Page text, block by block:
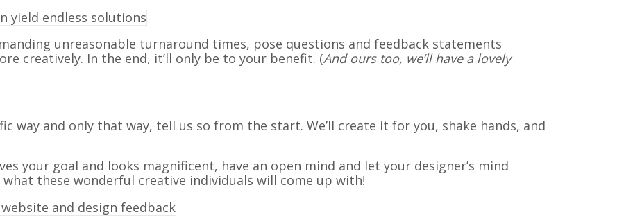
unreasonable turnaround times, pose questions and feedback statements
creatively. In the end, it’ll only be to your benefit. (And ours too, we’ll have a lovely
way and only that way, tell us so from the start. We’ll create it for you, shake hands, and
your goal and looks magnificent, have an open mind and let your designer’s mind
what these wonderful creative individuals will come up with!